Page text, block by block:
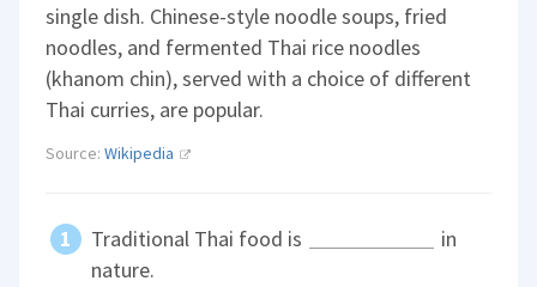
single dish. Chinese-style noodle soups, fried
noodles, and fermented Thai rice noodles
(khanom chin), served with a choice of different
Thai curries, are popular.
Source:Wikipedia
Traditional Thai food is
in
nature.